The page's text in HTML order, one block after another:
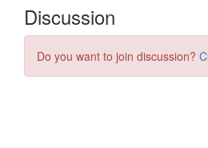
Discussion
Do you want to join discussion?